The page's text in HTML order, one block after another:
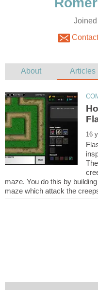
maze. You do this by